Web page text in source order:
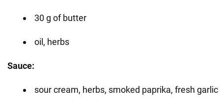
30 g of butter
oil, herbs
Sauce:
sour cream, herbs, smoked paprika, fresh garlic